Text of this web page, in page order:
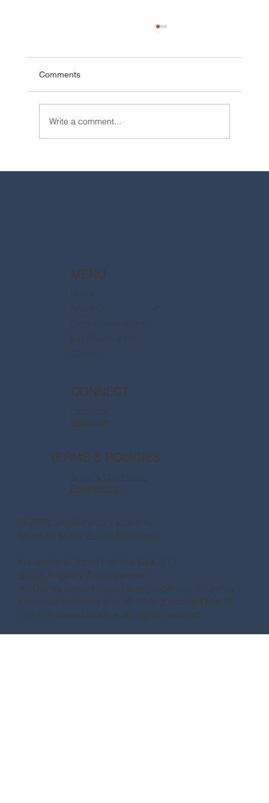
Comments
Write a comment...
MENU
Home
About Us
Disney Destinations
Say Dream Travel
Contact
CONNECT
Facebook
Instagram
TERMS & POLICIES
Terms & Conditions
Privacy Policy
© 2026 Say Magical Vacations
Made by Make Waves Marketing.
Fla. Seller of Travel Ref. No. ST41971
Ships’ Registry:The Bahamas
All Disney artwork, logos and properties: © Disney
Universal elements and all related indicia TM & ©
2022 Universal Studios. All rights reserved.